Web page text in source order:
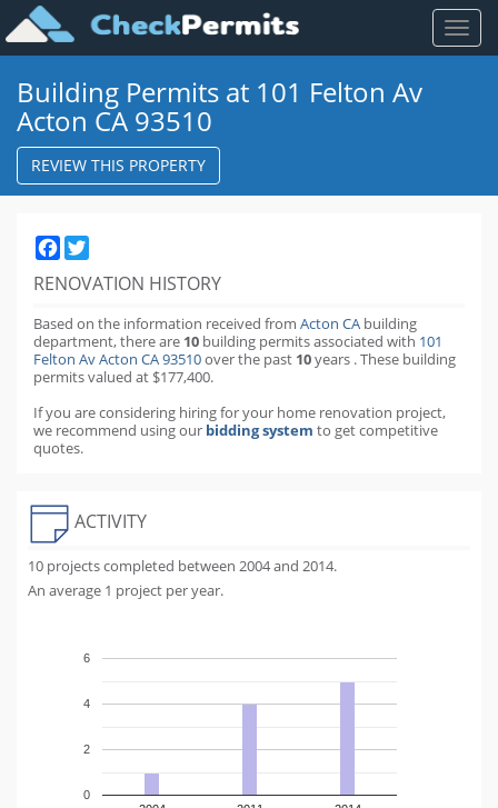
Toggle
Building Permits at 101 Felton Av
Acton CA 93510
REVIEW THIS PROPERTY
Facebook
RENOVATION HISTORY
Based on the information received from Acton CA building
department,there are 10 building permitsassociated with 101
Felton Av Acton CA 93510over the past 10years .These building
permits valued at $177,400.
If you are considering hiring for your home renovation project,
we recommend using our bidding system to get competitive
quotes.
ACTIVITY
10 projects completed between 2004 and 2014.
An average 1 project per year.
0
2
4
6